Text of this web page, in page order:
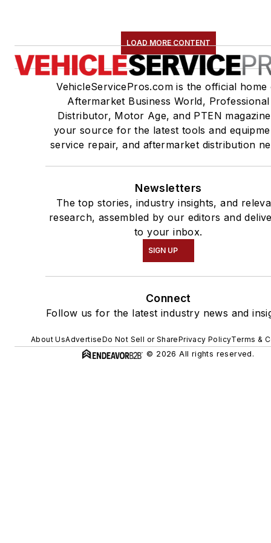
LOAD MORE CONTENT
VehicleServicePros.com is the official home
Aftermarket Business World, Professional
Distributor, Motor Age, and PTEN
your source for the latest tools and
service repair, and aftermarket distribution
Newsletters
The top stories, industry insights, and
research, assembled by our editors and
to your inbox.
SIGN UP
Connect
Follow us for the latest industry news and
About UsAdvertiseDo Not Sell or SharePrivacy PolicyTerms &
© 2026 All rights reserved.